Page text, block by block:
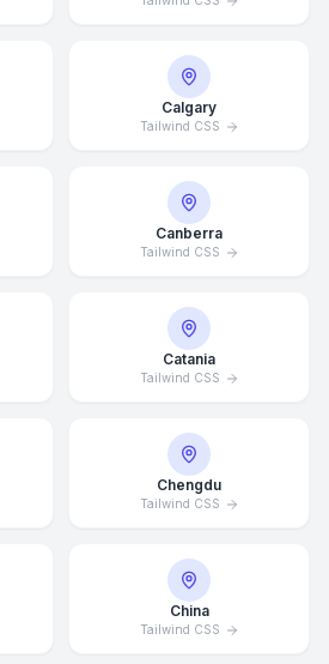
Calgary
Tailwind CSS
Canberra
Tailwind CSS
Catania
Tailwind CSS
Chengdu
Tailwind CSS
China
Tailwind CSS